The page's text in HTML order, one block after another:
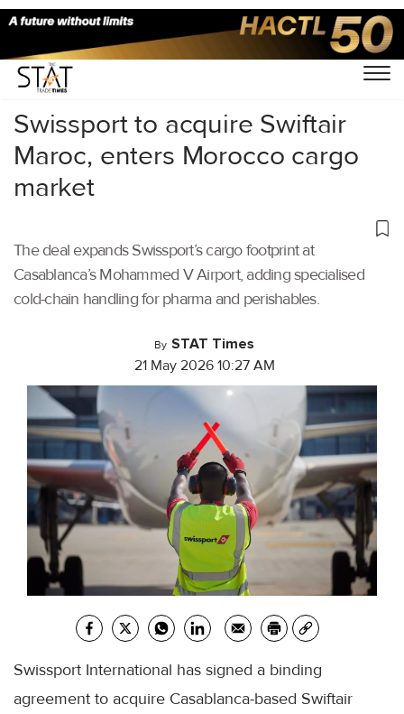
Home/Air Cargo/
Swissport to acquire Swiftair
Maroc, enters Morocco cargo
market
The deal expands Swissport’s cargo footprint at
Casablanca’s Mohammed V Airport, adding specialised
cold-chain handling for pharma and perishables.
By STAT Times
21 May 2026 10:27 AM
Swissport International has signed a binding
agreement to acquire Casablanca-based Swiftair